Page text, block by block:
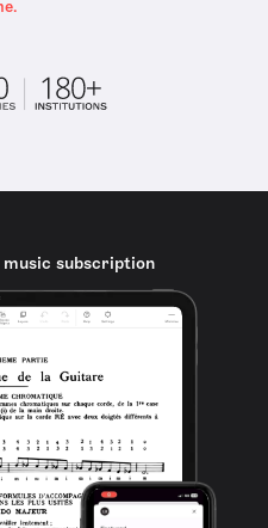
subscription